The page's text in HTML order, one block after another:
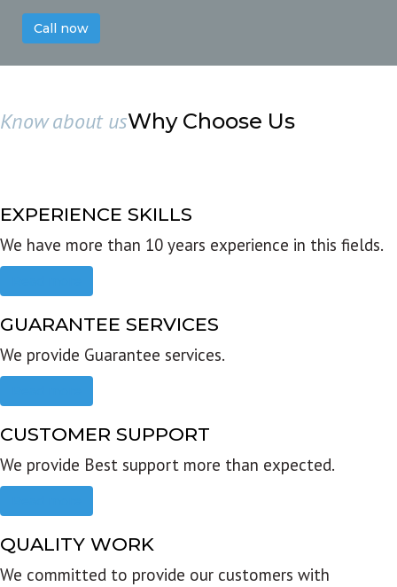
Call now
Know about usWhy Choose Us
EXPERIENCE SKILLS
We have more than 10 years experience in this fields.
GUARANTEE SERVICES
We provide Guarantee services.
CUSTOMER SUPPORT
We provide Best support more than expected.
QUALITY WORK
We committed to provide our customers with